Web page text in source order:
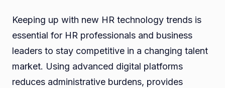
Keeping up with new HR technology trends is
essential for HR professionals and business
leaders to stay competitive in a changing talent
market. Using advanced digital platforms
reduces administrative burdens, provides